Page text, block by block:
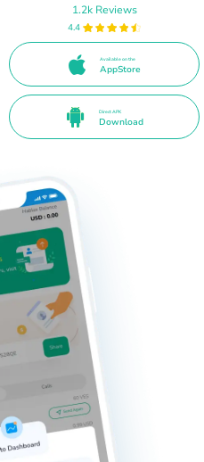
1.2k Reviews
4.4
Available on the
AppStore
Direct APK
Download